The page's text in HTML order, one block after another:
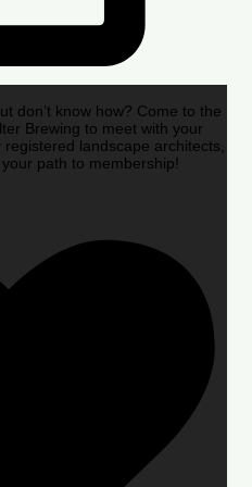
don’t know how? Come to the
Brewing to meet with your
landscape architects,
path to membership!